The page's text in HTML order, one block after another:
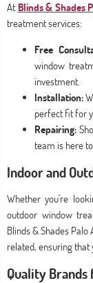
At Blinds & Shades
treatment services:
Free
window
investment.
Installation:
perfect fit for
Repairing:
team is here
Indoor and
Whether you're
outdoor window
Blinds & Shades
related, ensuring
Quality